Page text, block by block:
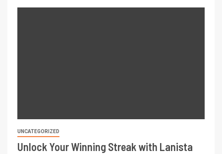
UNCATEGORIZED
Unlock Your Winning Streak with Lanista